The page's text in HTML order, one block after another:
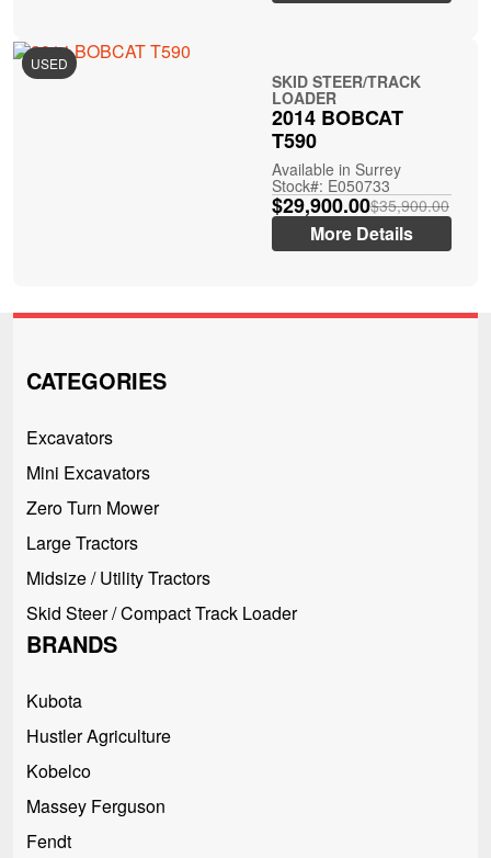
USED
SKID STEER/TRACK
LOADER
2014 BOBCAT
T590
Available in Surrey
Stock#: E050733
$29,900.00$35,900.00
More Details
CATEGORIES
Excavators
Mini Excavators
Zero Turn Mower
Large Tractors
Midsize / Utility Tractors
Skid Steer / Compact Track Loader
BRANDS
Kubota
Hustler Agriculture
Kobelco
Massey Ferguson
Fendt